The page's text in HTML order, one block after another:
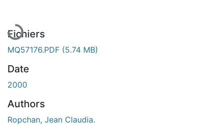
Fichiers
MQ57176.PDF (5.74 MB)
Date
2000
Authors
Ropchan, Jean Claudia.